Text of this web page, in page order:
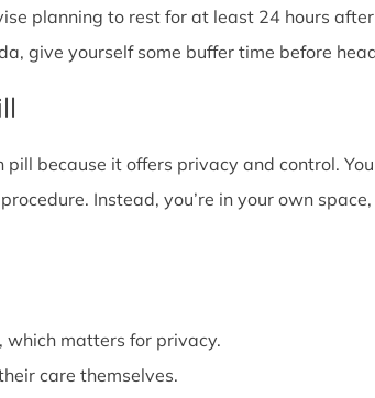
planning to rest for at least 24 hours
give yourself some buffer time before
because it offers privacy and control.
Instead, you’re in your own
which matters for privacy.
care themselves.